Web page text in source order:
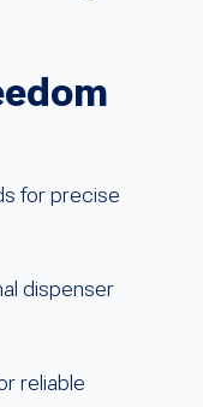
for precise
dispenser
reliable